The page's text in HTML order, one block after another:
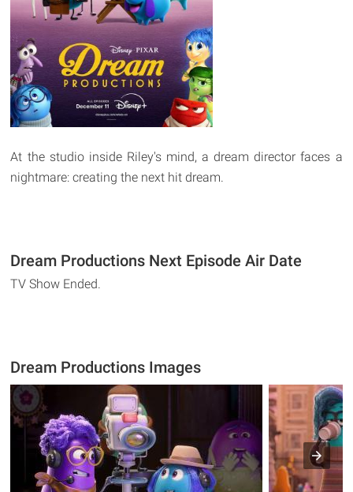
At the studio inside Riley's mind, a dream director faces a
nightmare: creating the next hit dream.
Dream Productions Next Episode Air Date
TV Show Ended.
Dream Productions Images